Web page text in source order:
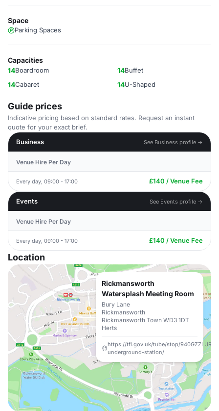
Space
Parking Spaces
Capacities
14Boardroom 14Buffet
14Cabaret 14U-Shaped
Guide prices
Indicative pricing based on standard rates. Request an instant
quote for your exact brief.
Business
See Business profile →
Venue Hire Per Day
Every day, 09:00 - 17:00 £140 / Venue Fee
Events See Events profile →
Venue Hire Per Day
Every day, 09:00 - 17:00 £140 / Venue Fee
Location
Rickmansworth
Watersplash Meeting Room
Bury Lane
Rickmansworth
Rickmansworth Town WD3 1DT
Herts
https://tfl.gov.uk/tube/stop/
underground-station/